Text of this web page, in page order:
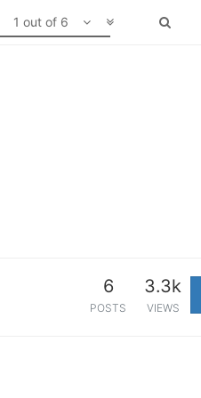
1 out of 6
6
POSTS
3.3k
VIEWS